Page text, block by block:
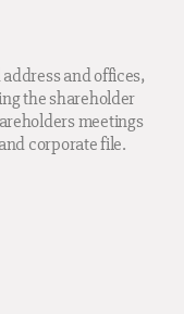
and offices,
the shareholder
meetings
corporate file.